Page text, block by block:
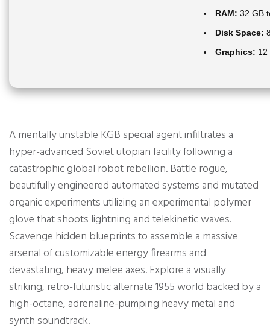
RAM: 32 GB
Disk Space:
Graphics:
A mentally unstable KGB special agent infiltrates a
hyper-advanced Soviet utopian facility following a
catastrophic global robot rebellion. Battle rogue,
beautifully engineered automated systems and mutated
organic experiments utilizing an experimental polymer
glove that shoots lightning and telekinetic waves.
Scavenge hidden blueprints to assemble a massive
arsenal of customizable energy firearms and
devastating, heavy melee axes. Explore a visually
striking, retro-futuristic alternate 1955 world backed by a
high-octane, adrenaline-pumping heavy metal and
synth soundtrack.